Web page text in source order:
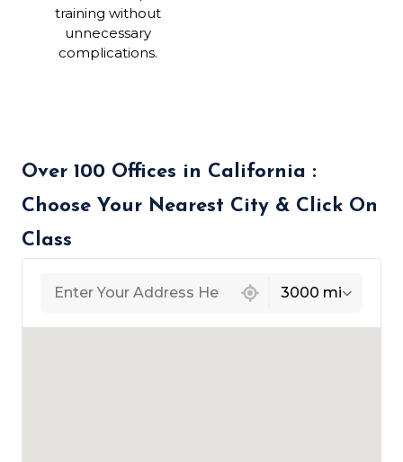
training without
unnecessary
complications.
Over 100 Offices in California :
Choose Your Nearest City & Click On
Class
3000 mi